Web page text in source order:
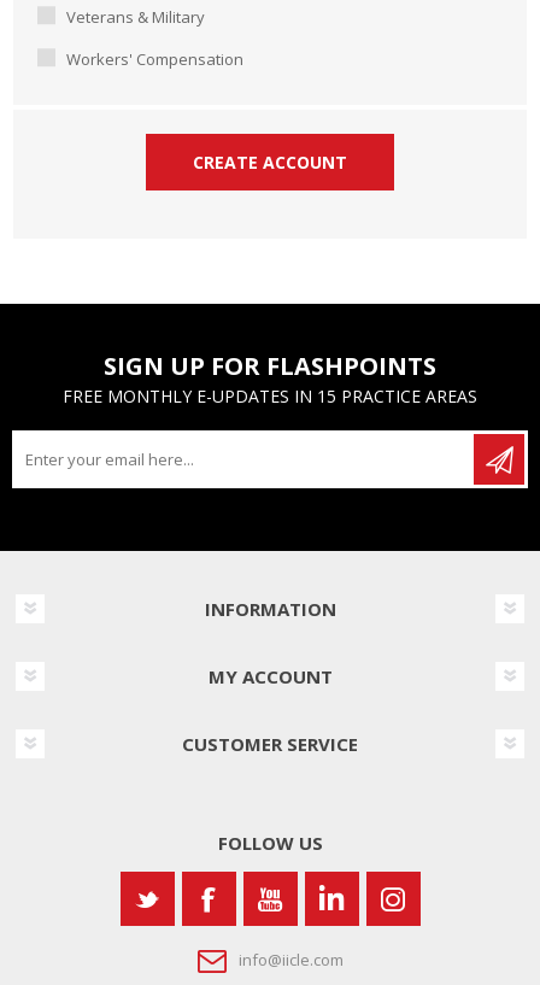
Veterans & Military
Workers' Compensation
SIGN UP FOR FLASHPOINTS
FREE MONTHLY E-UPDATES IN 15 PRACTICE AREAS
INFORMATION
MY ACCOUNT
CUSTOMER SERVICE
FOLLOW US
info@iicle.com